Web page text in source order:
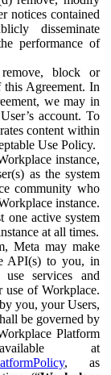
notices contained
disseminate
performance of
block or
this Agreement. In
we may in
account. To
content within
Use Policy.
instance,
as the system
community who
instance.
one active system
at all times.
Meta may make
API(s) to you, in
services and
use of Workplace.
you, your Users,
be governed by
Platform
at
, as